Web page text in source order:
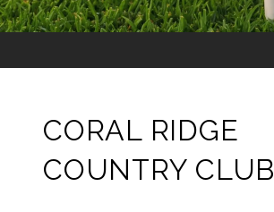
CORAL RIDGE
COUNTRY CLUB